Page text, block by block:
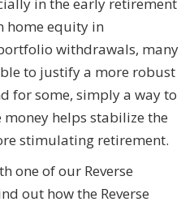
home equity in
withdrawals, many
to justify a more robust
for some, simply a way to
helps stabilize the
stimulating retirement.
one of our Reverse
out how the Reverse